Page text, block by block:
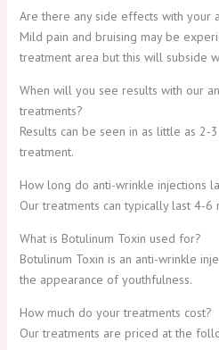
Are there any side effects with your
Mild pain and bruising may be
treatment area but this will subside
When will you see results with our
treatments?
Results can be seen in as little as
treatment.
How long do anti-wrinkle injections
Our treatments can typically last 4-6
What is Botulinum Toxin used for?
Botulinum Toxin is an anti-wrinkle
the appearance of youthfulness.
How much do your treatments cost?
Our treatments are priced at the